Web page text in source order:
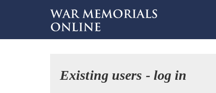
Existing users - log in